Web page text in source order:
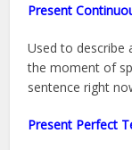
Present
Used to describe
the moment of
sentence right
Present Perfect